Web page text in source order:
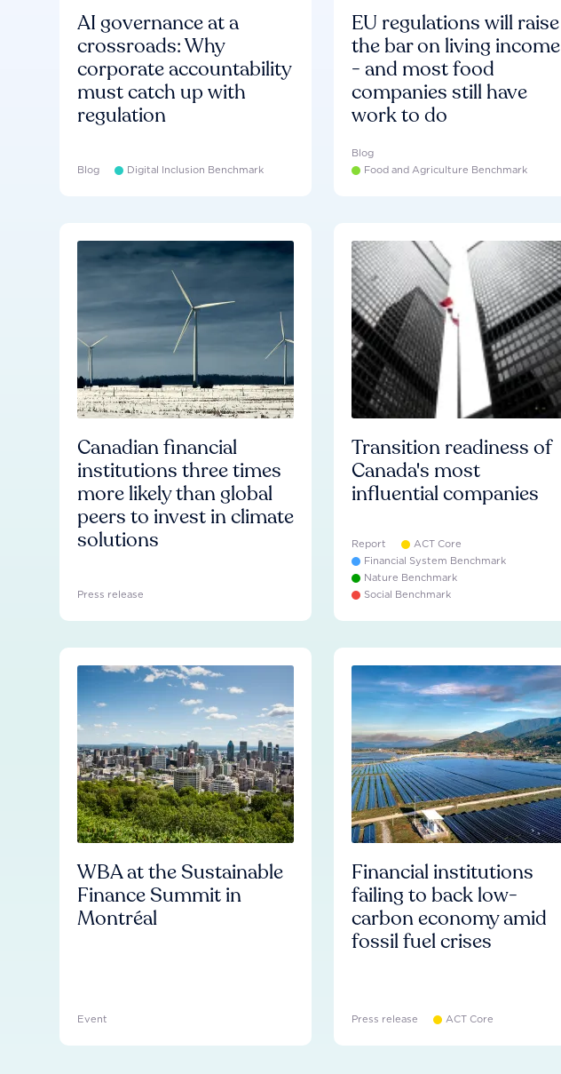
AI governance at a
crossroads: Why
corporate accountability
must catch up with
regulation
Blog Digital Inclusion Benchmark
EU regulations will raise
the bar on living income
- and most food
companies still have
work to do
Blog
Food and Agriculture Benchmark
Canadian financial
institutions three times
more likely than global
peers to invest in climate
solutions
Press release
Transition readiness of
Canada's most
influential companies
Report
ACT Core
Financial System Benchmark
Nature Benchmark
Social Benchmark
WBA at the Sustainable
Finance Summit in
Montréal
Event
Financial institutions
failing to back low-
carbon economy amid
fossil fuel crises
Press release ACT Core